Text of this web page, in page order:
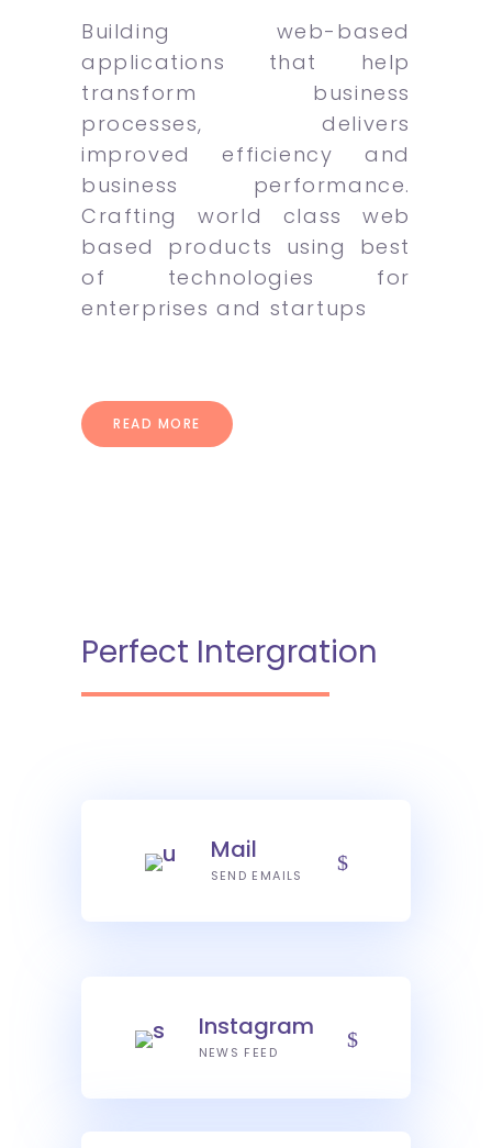
Building web-based
applications that help
transform business
processes, delivers
improved efficiency and
business performance.
Crafting world class web
based products using best
of technologies for
enterprises and startups
READ MORE
Perfect Intergration
Mail
SEND EMAILS
Instagram
NEWS FEED